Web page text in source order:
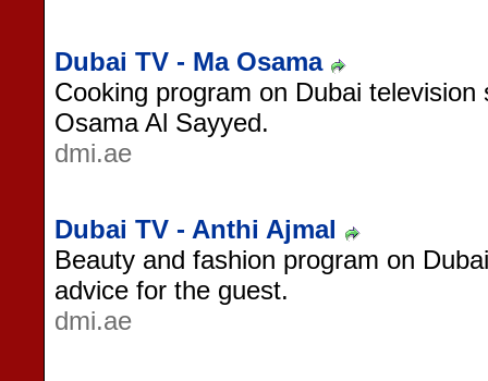
Dubai TV - Ma Osama
Cooking program on Dubai
Osama Al Sayyed.
dmi.ae
Dubai TV - Anthi Ajmal
Beauty and fashion program on
advice for the guest.
dmi.ae